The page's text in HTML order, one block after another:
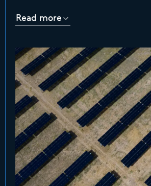
companies and pension funds.
demonstrating its conviction in
Read more